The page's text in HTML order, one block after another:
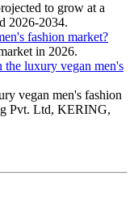
to grow at a
2026-2034.
fashion market?
in 2026.
the luxury vegan men's
vegan men's fashion
Pvt. Ltd, KERING,